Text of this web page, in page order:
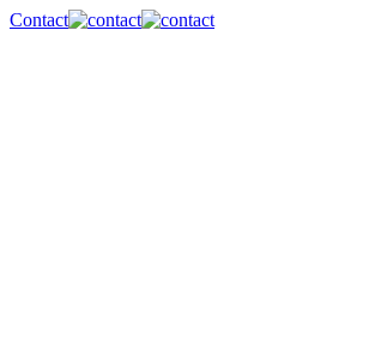
Contact